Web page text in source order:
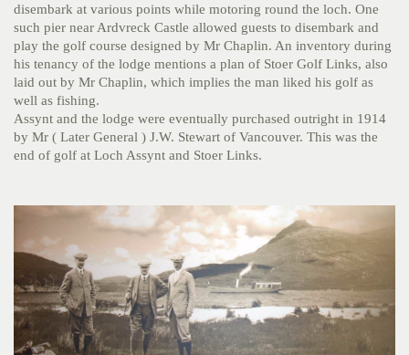
disembark at various points while motoring round the loch. One
such pier near Ardvreck Castle allowed guests to disembark and
play the golf course designed by Mr Chaplin. An inventory during
his tenancy of the lodge mentions a plan of Stoer Golf Links, also
laid out by Mr Chaplin, which implies the man liked his golf as
well as fishing.
Assynt and the lodge were eventually purchased outright in 1914
by Mr ( Later General ) J.W. Stewart of Vancouver. This was the
end of golf at Loch Assynt and Stoer Links.